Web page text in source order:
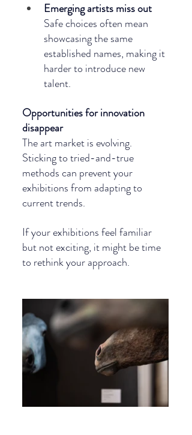
Emerging artists miss out
Safe choices often mean
showcasing the same
established names, making it
harder to introduce new
talent.
Opportunities for innovation
disappear
The art market is evolving.
Sticking to tried-and-true
methods can prevent your
exhibitions from adapting to
current trends.
If your exhibitions feel familiar
but not exciting, it might be time
to rethink your approach.